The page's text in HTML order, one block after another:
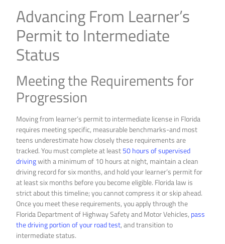
Advancing From Learner’s
Permit to Intermediate
Status
Meeting the Requirements for
Progression
Moving from learner’s permit to intermediate license in Florida
requires meeting specific, measurable benchmarks-and most
teens underestimate how closely these requirements are
tracked. You must complete at least50 hours of supervised
drivingwith a minimum of 10 hours at night, maintain a clean
driving record for six months, and hold your learner’s permit for
at least six months before you become eligible. Florida law is
strict about this timeline; you cannot compress it or skip ahead.
Once you meet these requirements, you apply through the
Florida Department of Highway Safety and Motor Vehicles, pass
the driving portion of your road test, and transition to
intermediate status.